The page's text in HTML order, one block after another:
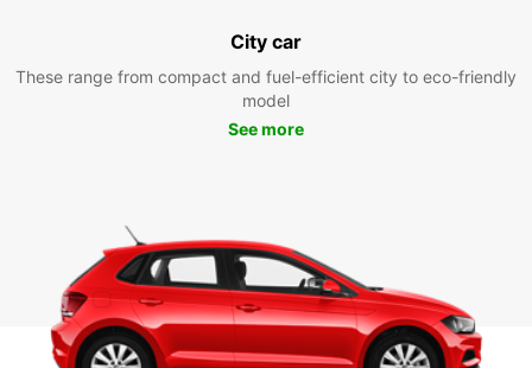
City car
These range from compact and fuel-efficient city to eco-friendly
model
See more